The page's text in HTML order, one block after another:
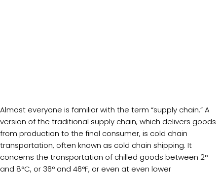
Almost everyone is familiar with the term “supply chain.” A
version of the traditional supply chain, which delivers goods
from production to the final consumer, is cold chain
transportation, often known as cold chain shipping. It
concerns the transportation of chilled goods between 2°
and 8°C, or 36° and 46°F, or even at even lower